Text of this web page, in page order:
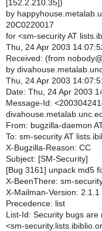
[152.2.210.35])
by
20C0220017
for <sm-security AT
Thu, 24 Apr 2003
Received: (from
by
Thu, 24 Apr 2003
Date: Thu, 24 Apr 2003
Message-Id:
From: bugzilla-daemon
To: sm-security AT
X-Bugzilla-Reason: CC
Subject: [SM-Security]
[Bug 3161] unpack md5
X-BeenThere: sm-
X-Mailman-Version: 2.1.1
Precedence: list
List-Id: Security bugs
<sm-